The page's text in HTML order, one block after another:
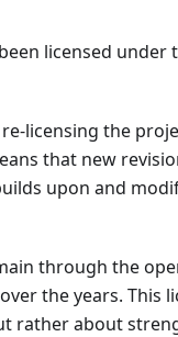
licensed under
re-licensing the
that new
upon and
through the
the years. This
rather about